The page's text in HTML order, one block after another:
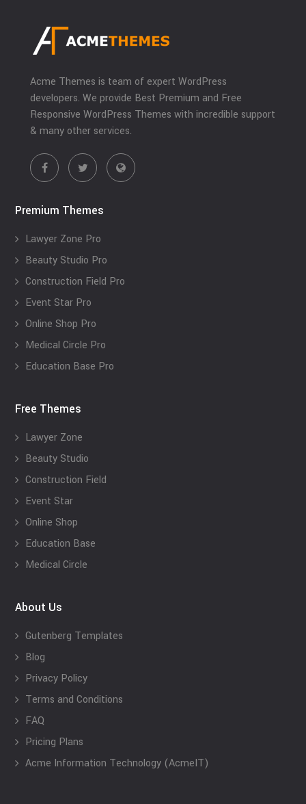
Acme Themes is team of expert WordPress
developers. We provide Best Premium and Free
Responsive WordPress Themes with incredible support
& many other services.
Premium Themes
Lawyer Zone Pro
Beauty Studio Pro
Construction Field Pro
Event Star Pro
Online Shop Pro
Medical Circle Pro
Education Base Pro
Free Themes
Lawyer Zone
Beauty Studio
Construction Field
Event Star
Online Shop
Education Base
Medical Circle
About Us
Gutenberg Templates
Blog
Privacy Policy
Terms and Conditions
FAQ
Pricing Plans
Acme Information Technology (AcmeIT)